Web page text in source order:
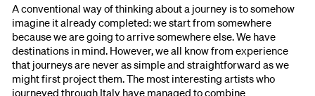
A conventional way of thinking about a journey is to somehow
imagine it already completed: we start from somewhere
because we are going to arrive somewhere else. We have
destinations in mind. However, we all know from experience
that journeys are never as simple and straightforward as we
might first project them. The most interesting artists who
journeyed through Italy have managed to combine